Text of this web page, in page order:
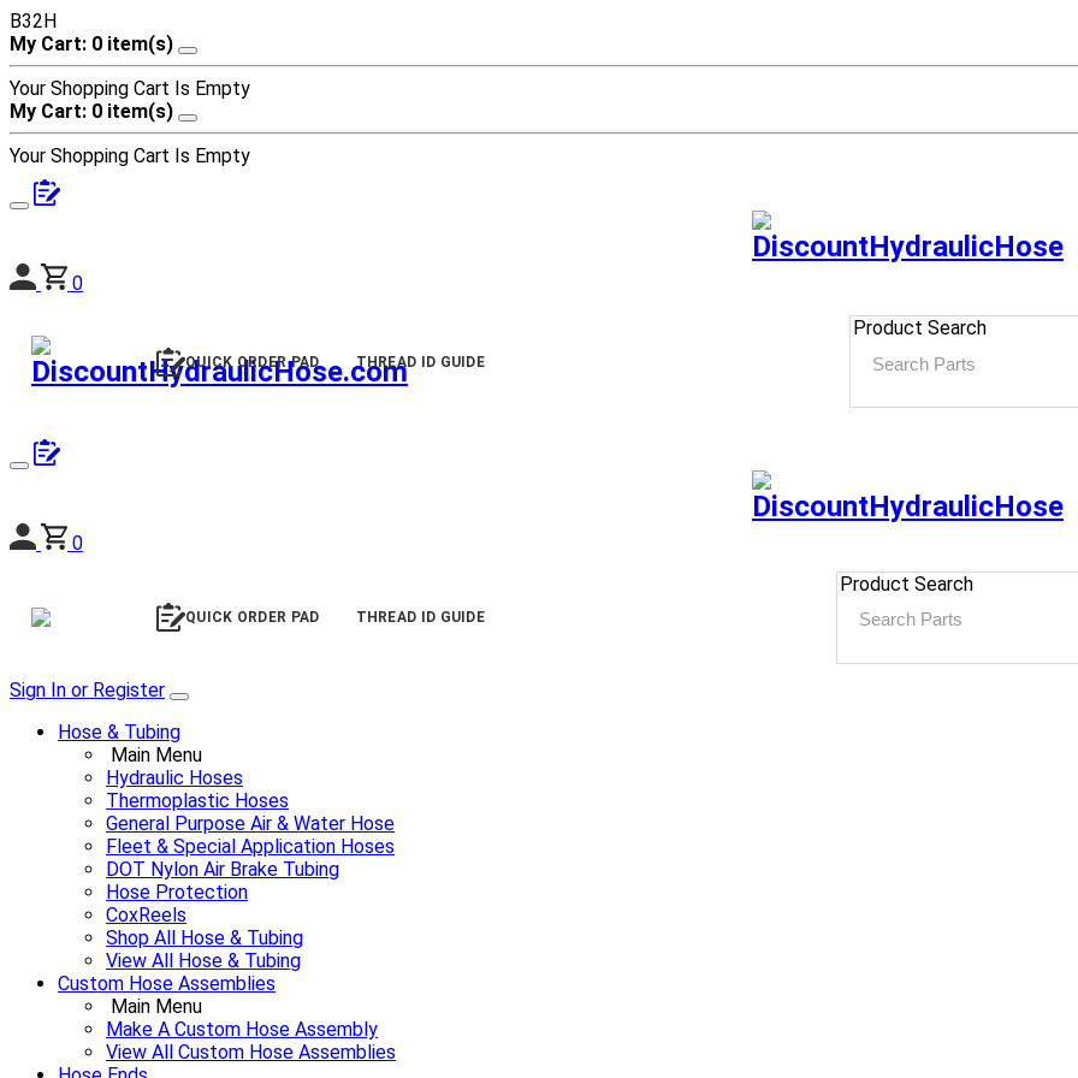
B32H
My Cart: 0 item(s)
Your Shopping Cart Is Empty
My Cart: 0 item(s)
Your Shopping Cart Is Empty
0
QUICK ORDER PAD THREAD ID GUIDE
Product Search
0
QUICK ORDER PAD THREAD ID GUIDE
Product Search
Sign In or Register
Hose & Tubing
Main Menu
Hydraulic Hoses
Thermoplastic Hoses
General Purpose Air & Water Hose
Fleet & Special Application Hoses
DOT Nylon Air Brake Tubing
Hose Protection
CoxReels
Shop All Hose & Tubing
View All Hose & Tubing
Custom Hose Assemblies
Main Menu
Make A Custom Hose Assembly
View All Custom Hose Assemblies